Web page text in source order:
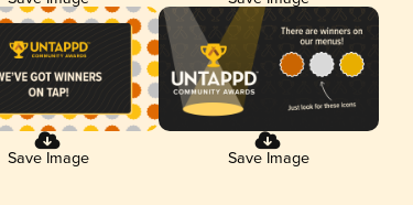
Save Image Save Image